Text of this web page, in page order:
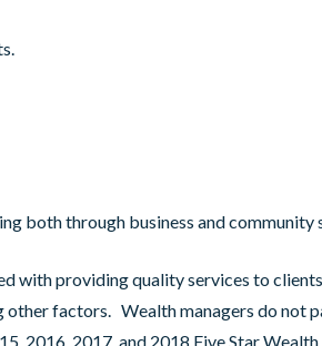
both through business and community
with providing quality services to clients
other factors. Wealth managers do not
2016, 2017, and 2018 Five Star Wealth